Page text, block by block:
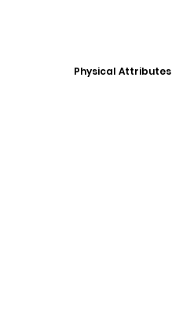
Physical Attributes